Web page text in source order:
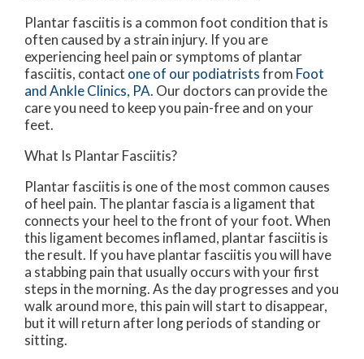
Plantar fasciitis is a common foot condition that is
often caused by a strain injury. If you are
experiencing heel pain or symptoms of plantar
fasciitis, contact one of our podiatristsfrom Foot
and Ankle Clinics, PA. Our doctors can provide the
care you need to keep you pain-free and on your
feet.
What Is Plantar Fasciitis?
Plantar fasciitis is one of the most common causes
of heel pain. The plantar fascia is a ligament that
connects your heel to the front of your foot. When
this ligament becomes inflamed, plantar fasciitis is
the result. If you have plantar fasciitis you will have
a stabbing pain that usually occurs with your first
steps in the morning. As the day progresses and you
walk around more, this pain will start to disappear,
but it will return after long periods of standing or
sitting.